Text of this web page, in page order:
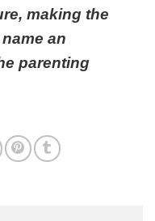
making the
an
parenting